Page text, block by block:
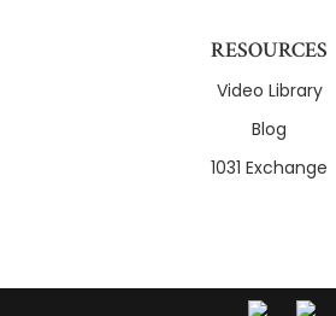
RESOURCES
Video Library
Blog
1031 Exchange